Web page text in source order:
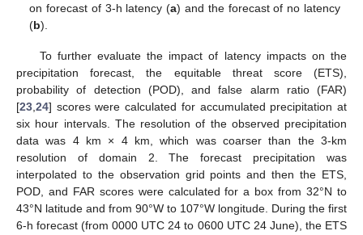
on forecast of 3-h latency (a) and the forecast of no latency
(b).
To further evaluate the impact of latency impacts on the
precipitation forecast, the equitable threat score (ETS),
probability of detection (POD), and false alarm ratio (FAR)
[23 24] scores were calculated for accumulated precipitation at
six hour intervals. The resolution of the observed precipitation
data was 4 km × 4 km, which was coarser than the 3-km
resolution of domain 2. The forecast precipitation was
interpolated to the observation grid points and then the ETS,
POD, and FAR scores were calculated for a box from 32°N to
43°N latitude and from 90°W to 107°W longitude. During the first
6-h forecast (from 0000 UTC 24 to 0600 UTC 24 June), the ETS